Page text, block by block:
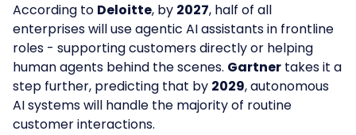
According to Deloitte, by 2027, half of all
enterprises will use agentic AI assistants in frontline
roles - supporting customers directly or helping
human agents behind the scenes. Gartner takes it a
step further, predicting that by 2029, autonomous
AI systems will handle the majority of routine
customer interactions.